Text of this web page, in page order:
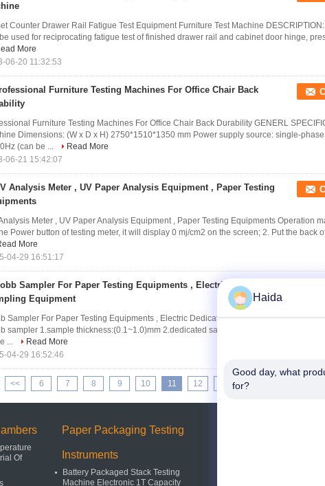
Counter Drawer Rail Fatigue Test Equipment Furniture Test Machine
used for reciprocating fatigue test of finished drawer rail and cabinet door hinge,
More
06-20 11:32:53
Furniture Testing Machines For Office Chair Back
Furniture Testing Machines For Office Chair Back Durability GENERL
Dimensions: (W x D x H) 2750*1510*1350 mm Power supply source: single-
(can be ...
Read More
06-21 15:42:07
Analysis Meter , UV Paper Analysis Equipment , Paper Testing
Meter , UV Paper Analysis Equipment , Paper Testing Equipments Operation
Power button of testing meter, it will display 0 mj/cm2 on the screen; 2. Put the back
More
04-29 16:51:17
Sampler For Paper Testing Equipments , Electric Dedicated
Equipment
Sampler For Paper Testing Equipments , Electric Dedicated Sampling Equipment
sampler 1.sample thickness:(0.1~1.0)mm 2.dedicated sampling equipment The
...
Read More
04-29 16:52:46
<< 6 7 8 9 10 11 12 14
Of
Paper Packaging Testing
Instruments
Battery Packaged Stack Testing
Machine Electronic 1T Capacity
Haida
Good day, what
for?